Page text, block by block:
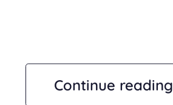
Continue reading